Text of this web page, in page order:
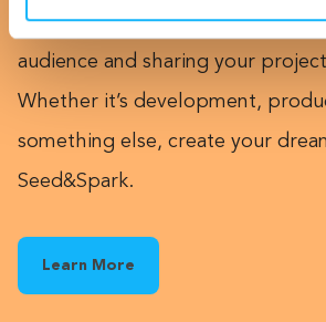
This could be you! Getting
audience and sharing your
Whether it’s development,
something else, create your
Seed&Spark.
Learn More